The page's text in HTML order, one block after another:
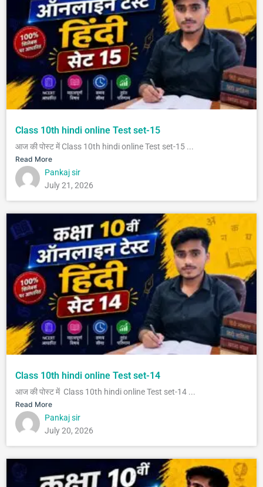
Class 10th hindi online Test set-15
आज की पोस्ट में Class 10th hindi online Test set-15 ...
Read More
Pankaj sir
July 21, 2026
Class 10th hindi online Test set-14
आज की पोस्ट में Class 10th hindi online Test set-14 ...
Read More
Pankaj sir
July 20, 2026